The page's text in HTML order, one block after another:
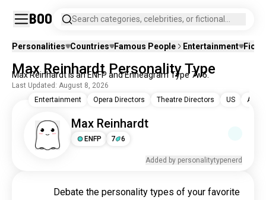
Boo
Search categories, celebrities, or fictional
Personalities Countries Famous People Entertainment
Max Reinhardt Personality Type
Max Reinhardt is an ENFP and Enneagram Type 7w6.
Last Updated: August 8, 2026
Max Reinhardt
ENFP 7 6
Entertainment Opera Directors Theatre Directors US
Added by personalitytypenerd
Debate the personality types of your favorite